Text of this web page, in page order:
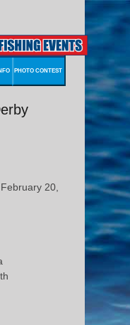
PHOTO CONTEST
20,